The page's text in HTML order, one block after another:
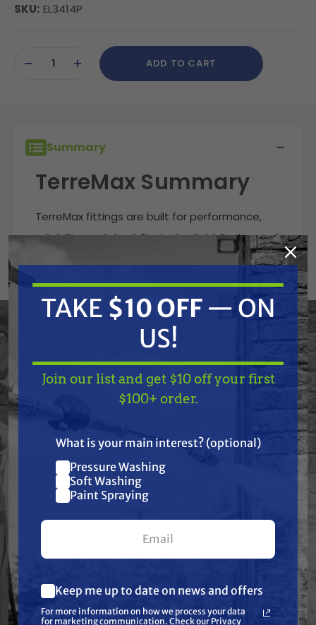
SKU: EL3414P
Stock:DECREASEINCREASE
QUANTITY
ADD TO CART
Summary
TerreMax Summary
TerreMax fittings are built for performance,
reliability, and durability in the field. Engineered
applications, these fittings deliver leak-free
connections that stand up to harsh
chemicals, tough environments, and daily use.
Trusted by professionals in soft washing,
pressure washing, pest control, agriculture,
and industrial spraying, TerreMax is the go-to
choice when failure is not an option.
Features
Specifications
Resources
Reviews
TAKE$10 OFF— ON
Join our list and get
$10 off
your first $100+ order.
What are you most interested in?
(optional) *
TAKE $10 OFF — ON
US!
Join our list and get $10 off your first
$100+ order.
What is your main interest? (optional)
Pressure Washing
Soft Washing
Paint Spraying
Keep me up to date on news and offers
For more information on how we process your data
for marketing communication. Check our Privacy